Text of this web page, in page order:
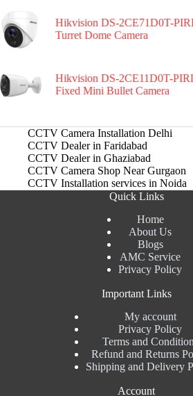
Hikvision DS-2CE71D0T-
Turret Dome Camera
Hikvision DS-2CE11D0T-
Fixed Mini Bullet Camera
CCTV Camera Installation Delhi
CCTV Dealer in Faridabad
CCTV Dealer in Ghaziabad
CCTV Camera Shop Near Gurgaon
CCTV Installation services in Noida
Quick Links
Home
About Us
Blogs
AMC Service
Privacy Policy
Important Links
My account
Privacy Policy
Terms and
Refund and Returns
Shipping and Delivery
Account